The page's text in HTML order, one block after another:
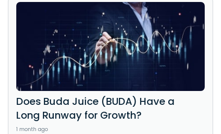
Does Buda Juice (BUDA) Have a
Long Runway for Growth?
1 month ago